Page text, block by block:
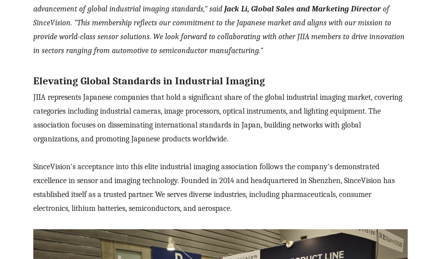
advancement of global industrial imaging standards," said Jack Li, Global Sales and Marketing Directorof
SinceVision. "This membership reflects our commitment to the Japanese market and aligns with our mission to
provide world-class sensor solutions. We look forward to collaborating with other JIIA members to drive innovation
in sectors ranging from automotive to semiconductor manufacturing."
Elevating Global Standards in Industrial Imaging
JIIA represents Japanese companies that hold a significant share of the global industrial imaging market, covering
categories including industrial cameras, image processors, optical instruments, and lighting equipment. The
association focuses on disseminating international standards in Japan, building networks with global
organizations, and promoting Japanese products worldwide.
SinceVision's acceptance into this elite industrial imaging association follows the company's demonstrated
excellence in sensorand imaging technology. Founded in 2014 and headquartered in Shenzhen, SinceVision has
established itself as a trusted partner. We serves diverse industries, including pharmaceuticals, consumer
electronics, lithium batteries, semiconductors, and aerospace.